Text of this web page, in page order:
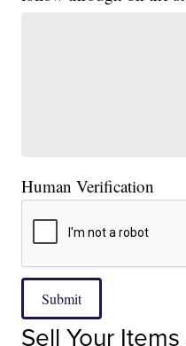
Human Verification
Submit
Sell Your